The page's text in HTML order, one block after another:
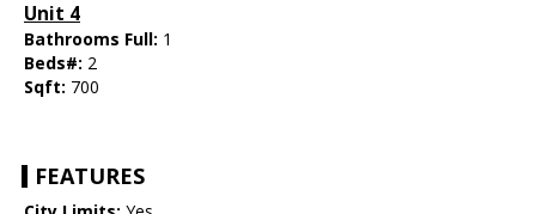
Unit 4
Bathrooms Full: 1
Beds#: 2
Sqft: 700
FEATURES